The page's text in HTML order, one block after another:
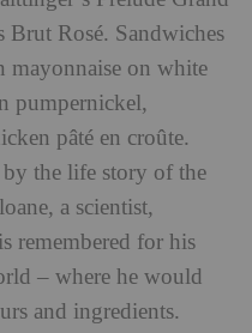
Brut Rosé. Sandwiches
mayonnaise on white
pumpernickel,
pâté en croûte.
by the life story of the
a scientist,
remembered for his
– where he would
and ingredients.